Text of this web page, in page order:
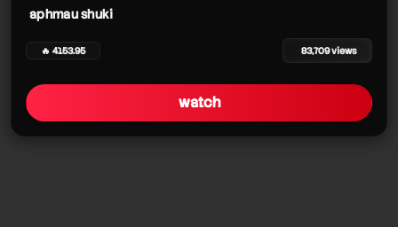
aphmau shuki
🔥 4153.95 83,709 views
watch